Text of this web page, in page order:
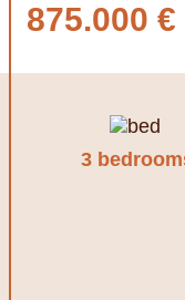
875.000 €
3